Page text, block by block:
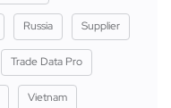
Russia Supplier
Trade Data Pro
Vietnam